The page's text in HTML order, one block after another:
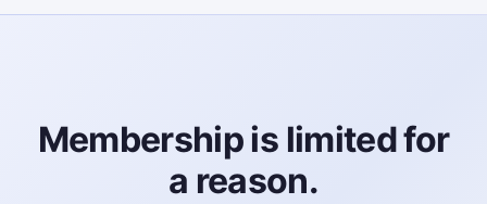
Membership is limited for
a reason.